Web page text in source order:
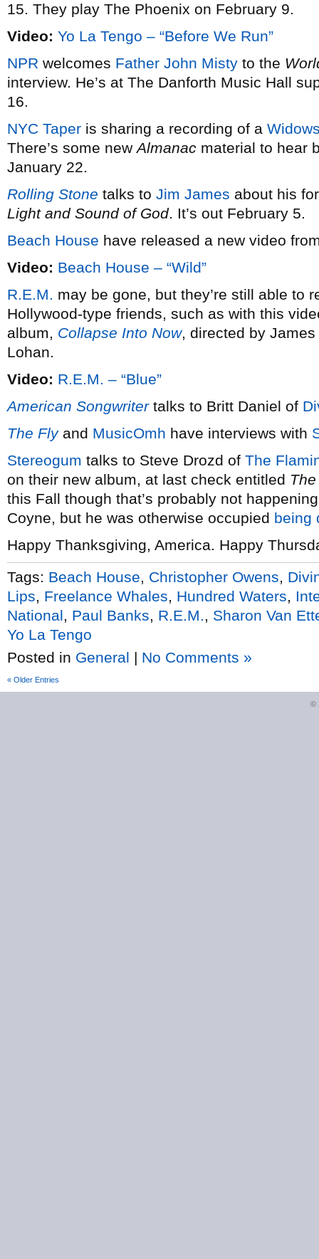
15. They play The Phoenix on February 9.
Video: Yo La Tengo – “Before We Run”
NPR welcomes Father John Misty to the
interview. He’s at The Danforth Music Hall
16.
NYC Taper is sharing a recording of a
There’s some newAlmanac material to hear
January 22.
Rolling Stone talks to Jim James about his
Light and Sound of God. It’s out February 5.
Beach House have released a new video
Video: Beach House – “Wild”
R.E.M. may be gone, but they’re still able to
Hollywood-type friends, such as with this
album, Collapse Into Now, directed by
Lohan.
Video: R.E.M. – “Blue”
American Songwritertalks to Britt Daniel of
The Flyand MusicOmh have interviews with
Stereogum talks to Steve Drozd of The
on their new album, at last check entitled
this Fall though that’s probably not
Coyne, but he was otherwise occupied being
Happy Thanksgiving, America. Happy
Tags: Beach House Christopher Owens
Lips
Freelance Whales Hundred Waters
National
Paul Banks R.E.M.
Sharon Van
Yo La Tengo
Posted in General | No Comments »
« Older Entries
©